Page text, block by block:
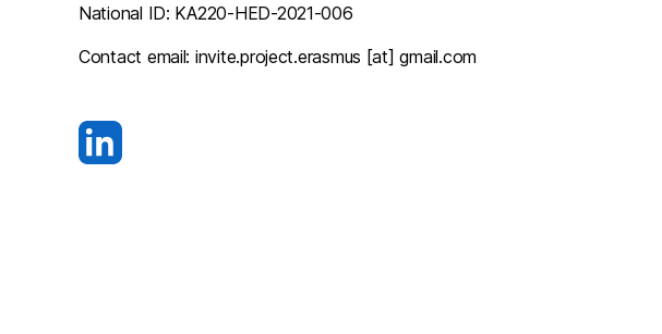
National ID: KA220-HED-2021-006
Contact email: invite.project.erasmus [at] gmail.com